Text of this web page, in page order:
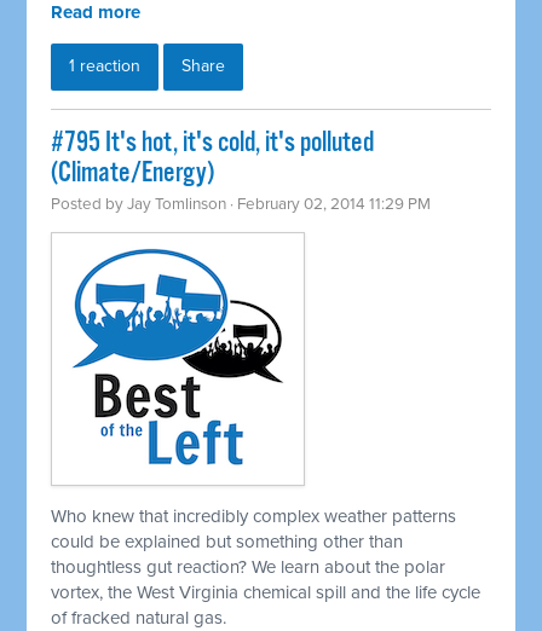
Read more
1 reaction Share
#795 It's hot, it's cold, it's polluted
(Climate/Energy)
Posted byJay Tomlinson · February 02, 2014 11:29 PM
Who knew that incredibly complex weather patterns
could be explained but something other than
thoughtless gut reaction? We learn about the polar
vortex, the West Virginia chemical spill and the life cycle
of fracked natural gas.